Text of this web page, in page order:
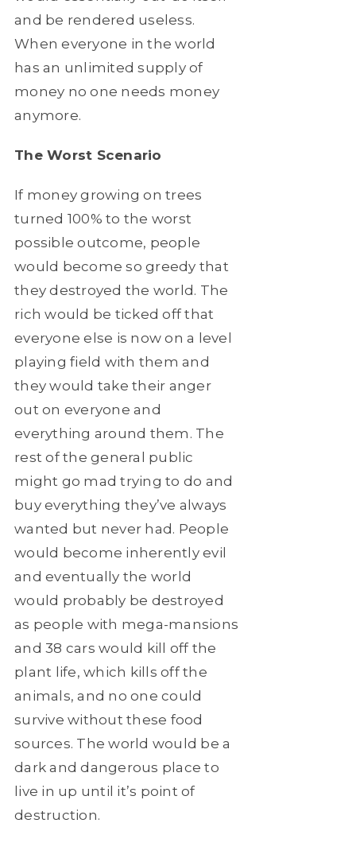
and be rendered useless.
When everyone in the world
has an unlimited supply of
money no one needs money
anymore.
The Worst Scenario
If money growing on trees
turned 100% to the worst
possible outcome, people
would become so greedy that
they destroyed the world. The
rich would be ticked off that
everyone else is now on a level
playing field with them and
they would take their anger
out on everyone and
everything around them. The
rest of the general public
might go mad trying to do and
buy everything they’ve always
wanted but never had. People
would become inherently evil
and eventually the world
would probably be destroyed
as people with mega-mansions
and 38 cars would kill off the
plant life, which kills off the
animals, and no one could
survive without these food
sources. The world would be a
dark and dangerous place to
live in up until it’s point of
destruction.